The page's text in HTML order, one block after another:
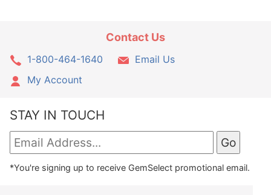
Contact Us
1-800-464-1640
Email Us
My Account
STAY IN TOUCH
*You're signing up to receive GemSelect promotional email.